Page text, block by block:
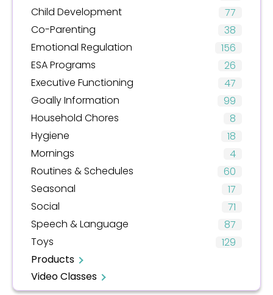
Child Development
77
Co-Parenting
38
Emotional Regulation
156
ESA Programs
26
Executive Functioning
47
Goally Information
99
Household Chores
8
Hygiene
18
Mornings
4
Routines & Schedules
60
Seasonal
17
Social
71
Speech & Language
87
Toys
129
Products
Video Classes